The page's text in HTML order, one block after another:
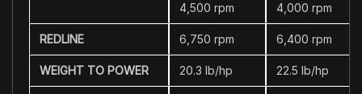
4,500 rpm
4,000 rpm
REDLINE 6,750 rpm 6,400 rpm
WEIGHT TO POWER 20.3 lb/hp 22.5 lb/hp